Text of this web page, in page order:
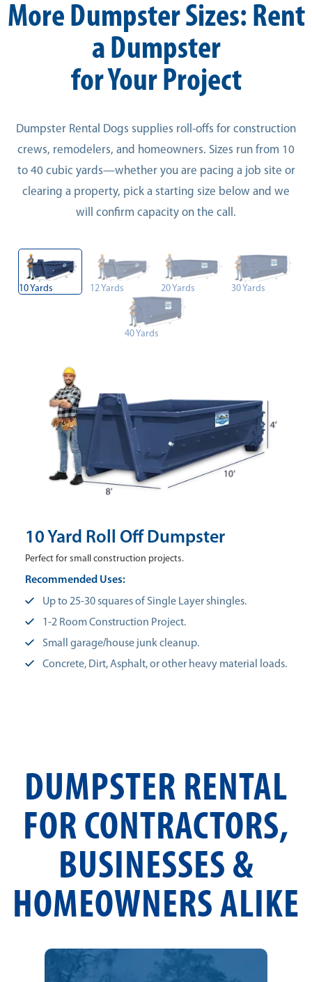
More Dumpster Sizes: Rent
a Dumpster
for Your Project
Dumpster Rental Dogs supplies roll-offs for construction
crews, remodelers, and homeowners. Sizes run from 10
to 40 cubic yards—whether you are pacing a job site or
clearing a property, pick a starting size below and we
will confirm capacity on the call.
10 Yards 12 Yards 20 Yards 30 Yards
40 Yards
10 Yard Roll Off Dumpster
Perfect for small construction projects.
Recommended Uses:
Up to 25-30 squares of Single Layer shingles.
1-2 Room Construction Project.
Small garage/house junk cleanup.
Concrete, Dirt, Asphalt, or other heavy material loads.
DUMPSTER RENTAL
FOR CONTRACTORS,
BUSINESSES &
HOMEOWNERS ALIKE